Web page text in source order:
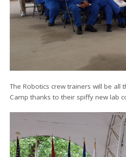
The Robotics crew trainers will be all
Camp thanks to their spiffy new lab